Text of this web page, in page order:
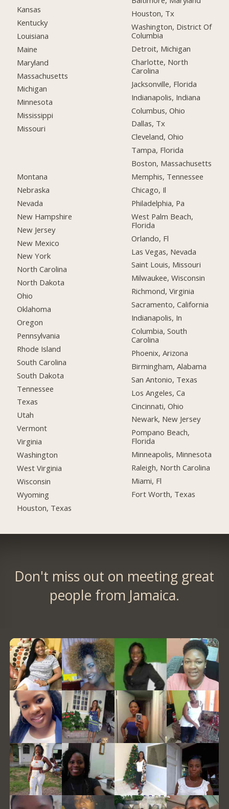
Kansas
Kentucky
Louisiana
Maine
Maryland
Massachusetts
Michigan
Minnesota
Mississippi
Missouri
Montana
Nebraska
Nevada
New Hampshire
New Jersey
New Mexico
New York
North Carolina
North Dakota
Ohio
Oklahoma
Oregon
Pennsylvania
Rhode Island
South Carolina
South Dakota
Tennessee
Texas
Utah
Vermont
Virginia
Washington
West Virginia
Wisconsin
Wyoming
Houston, Texas
Houston, Tx
Washington, District Of
Columbia
Detroit, Michigan
Charlotte, North
Carolina
Jacksonville, Florida
Indianapolis, Indiana
Columbus, Ohio
Dallas, Tx
Cleveland, Ohio
Tampa, Florida
Boston, Massachusetts
Memphis, Tennessee
Chicago, Il
Philadelphia, Pa
West Palm Beach,
Florida
Orlando, Fl
Las Vegas, Nevada
Saint Louis, Missouri
Milwaukee, Wisconsin
Richmond, Virginia
Sacramento, California
Indianapolis, In
Columbia, South
Carolina
Phoenix, Arizona
Birmingham, Alabama
San Antonio, Texas
Los Angeles, Ca
Cincinnati, Ohio
Newark, New Jersey
Pompano Beach,
Florida
Minneapolis, Minnesota
Raleigh, North Carolina
Miami, Fl
Fort Worth, Texas
Don't miss out on meeting great
people from Jamaica.